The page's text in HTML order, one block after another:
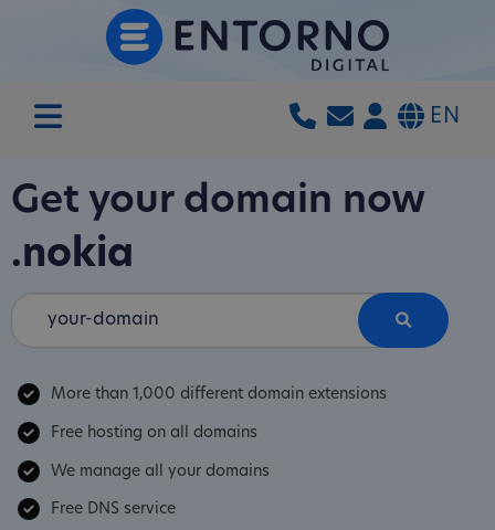
EN
Get your domain now
.nokia
More than 1,000 different domain extensions
Free hosting on all domains
We manage all your domains
Free DNS service